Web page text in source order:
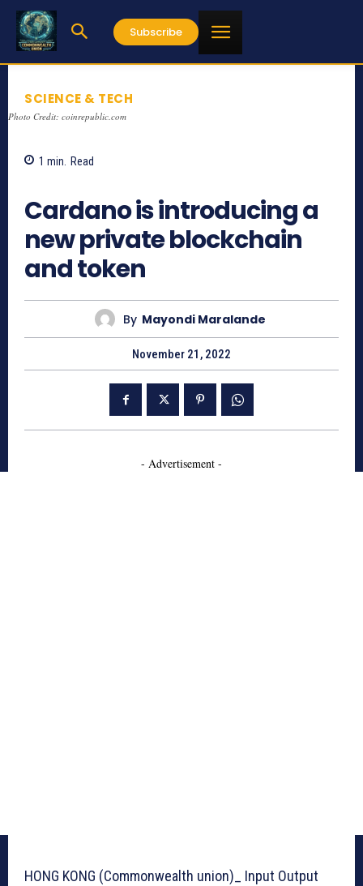
Subscribe
SCIENCE & TECH
Photo Credit: coinrepublic.com
1 min. Read
Cardano is introducing a
new private blockchain
and token
By Mayondi Maralande
November 21, 2022
- Advertisement -
HONG KONG (Commonwealth union)_ Input Output